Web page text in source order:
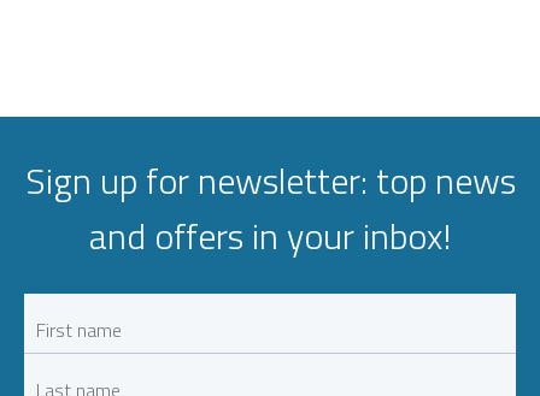
Sign up for newsletter: top news
and offers in your inbox!